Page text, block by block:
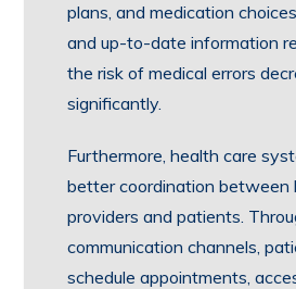
plans, and medication
and up-to-date information
the risk of medical errors
significantly.
Furthermore, health care
better coordination between
providers and patients.
communication channels,
schedule appointments,